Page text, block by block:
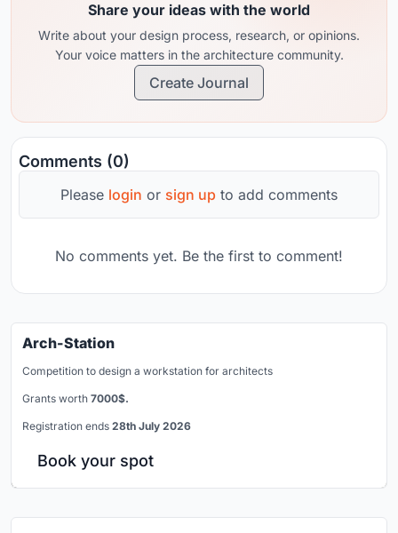
Share your ideas with the world
Write about your design process, research, or opinions.
Your voice matters in the architecture community.
Create Journal
Comments (0)
Please login or sign up to add comments
No comments yet. Be the first to comment!
Arch-Station
Competition to design a workstation for architects
Grants worth 7000$.
Registration ends 28th July 2026
Book your spot